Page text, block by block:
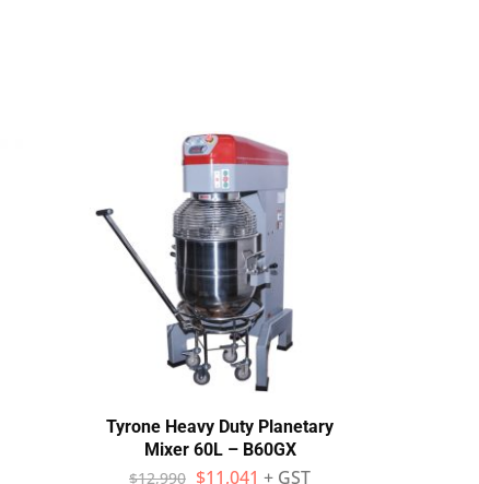
Tyrone Heavy Duty Planetary
Mixer 60L – B60GX
$12,990 $11,041 + GST